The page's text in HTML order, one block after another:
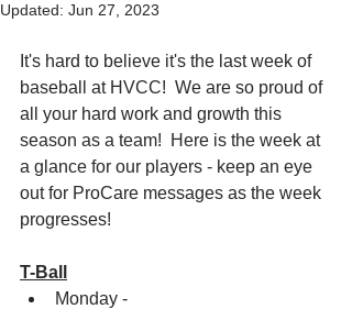
Updated: Jun 27, 2023
It's hard to believe it's the last week of
baseball at HVCC!  We are so proud of
all your hard work and growth this
season as a team!  Here is the week at
a glance for our players - keep an eye
out for ProCare messages as the week
progresses!
T-Ball
Monday -